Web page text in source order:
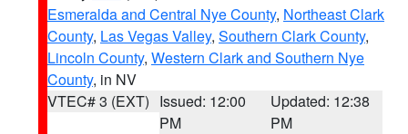
Esmeralda and Central Nye County, Northeast Clark
County, Las Vegas Valley, Southern Clark County,
Lincoln County, Western Clark and Southern Nye
County, in NV
VTEC# 3 (EXT) Issued: 12:00
PM
Updated: 12:38
PM